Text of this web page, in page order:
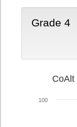
Grade 4
CoAlt
100